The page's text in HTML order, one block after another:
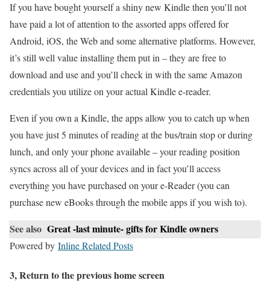
If you have bought yourself a shiny new Kindle then you’ll not
have paid a lot of attention to the assorted apps offered for
Android, iOS, the Web and some alternative platforms. However,
it’s still well value installing them put in – they are free to
download and use and you’ll check in with the same Amazon
credentials you utilize on your actual Kindle e-reader.
Even if you own a Kindle, the apps allow you to catch up when
you have just 5 minutes of reading at the bus/train stop or during
lunch, and only your phone available – your reading position
syncs across all of your devices and in fact you’ll access
everything you have purchased on your e-Reader (you can
purchase new eBooks through the mobile apps if you wish to).
See also Great -last minute- gifts for Kindle owners
Powered by Inline Related Posts
3, Return to the previous home screen